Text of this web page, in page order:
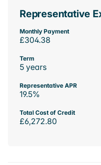
Representative
Monthly Payment
£304.38
Term
5 years
Representative APR
19.5%
Total Cost of Credit
£6,272.80